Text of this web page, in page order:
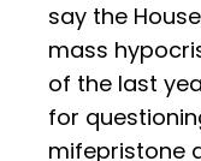
say the
mass
of the last
for
mifepristone